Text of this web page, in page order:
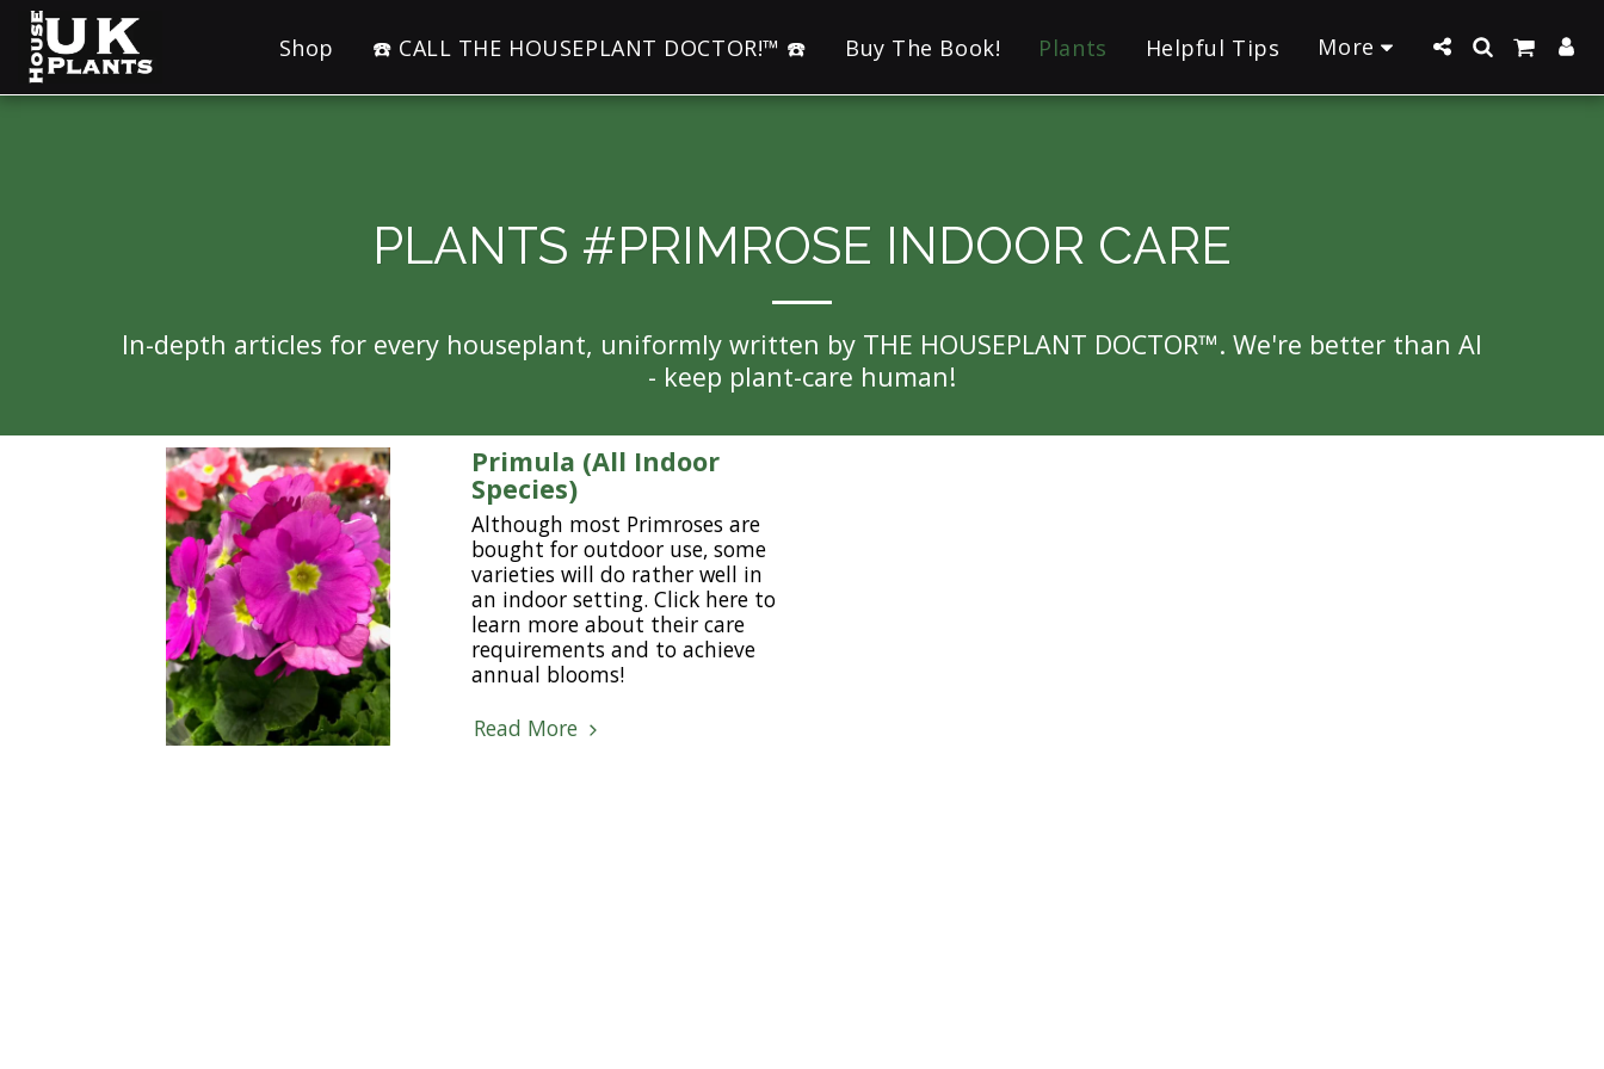
Shop ☎️ CALL THE HOUSEPLANT DOCTOR!™ ☎️ Buy The Book! Plants Helpful Tips More
PLANTS #PRIMROSE INDOOR CARE
In-depth articles for every houseplant, uniformly written by THE HOUSEPLANT DOCTOR™. We're better than AI
- keep plant-care human!
Primula (All Indoor
Species)
Although most Primroses are
bought for outdoor use, some
varieties will do rather well in
an indoor setting. Click here to
learn more about their care
requirements and to achieve
annual blooms!
Read More